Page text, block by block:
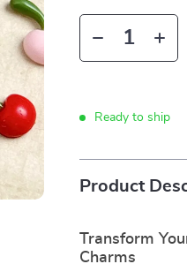
Ready to ship
Product
Transform
Charms